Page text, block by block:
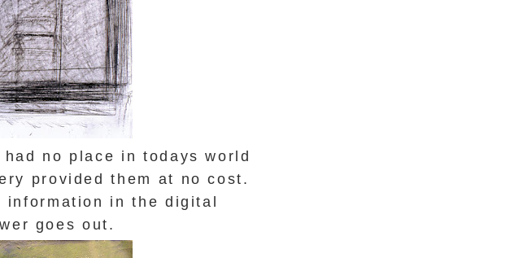
no place in todays world
provided them at no cost.
information in the digital
goes out.